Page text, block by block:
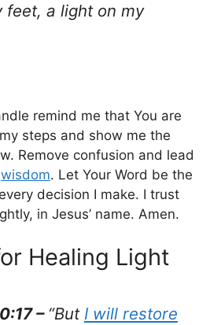
feet, a light on my
remind me that You are
steps and show me the
Remove confusion and lead
wisdom. Let Your Word be the
decision I make. I trust
in Jesus’ name. Amen.
Healing Light
– “But I will restore